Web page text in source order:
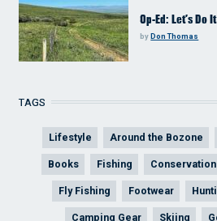
Op-Ed: Let’s Do
byDon Thomas
TAGS
Lifestyle Around the Bozone
Books Fishing Conservation
Fly Fishing Footwear
Camping Gear Skiing